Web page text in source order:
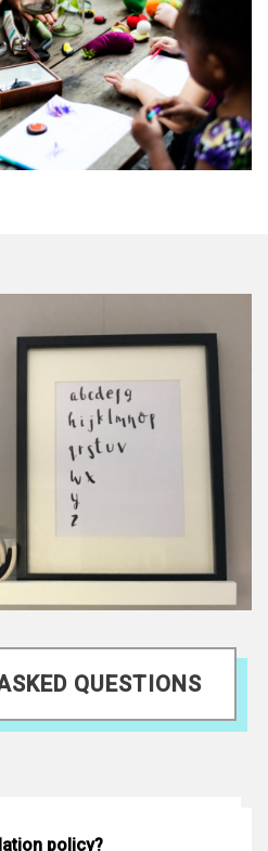
QUESTIONS
policy?